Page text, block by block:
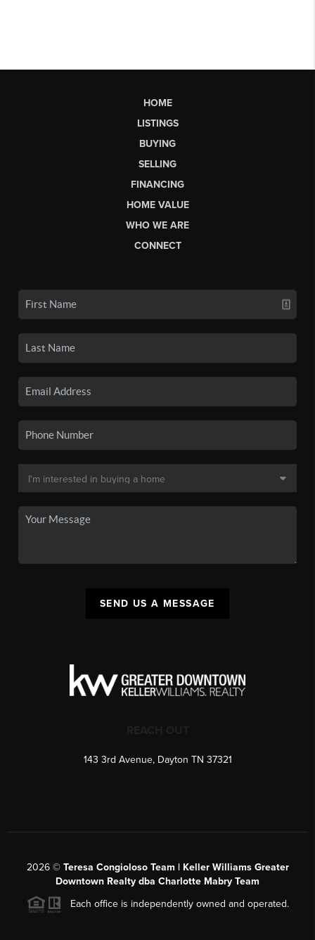
HOME
LISTINGS
BUYING
SELLING
FINANCING
HOME VALUE
WHO WE ARE
CONNECT
SEND US A MESSAGE
143 3rd Avenue, Dayton TN 37321
2026© Teresa Congioloso Team | Keller Williams Greater
Downtown Realty dba Charlotte Mabry Team
Each office is independently owned and operated.